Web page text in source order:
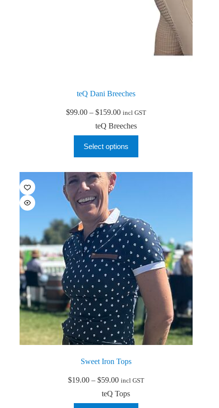
teQ Dani Breeches
$99.00 – $159.00Price
$99.00
through
$159.00
incl GST
teQ Breeches
Select options
product
has
variants.
The
options
be
chosen
on
the
product
page
Sweet Iron Tops
$19.00 – $59.00Price
$19.00
through
incl GST
teQ Tops